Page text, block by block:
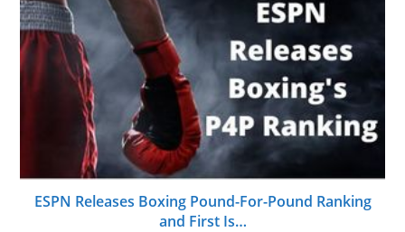
ESPN Releases Boxing Pound-For-Pound Ranking
and First Is…